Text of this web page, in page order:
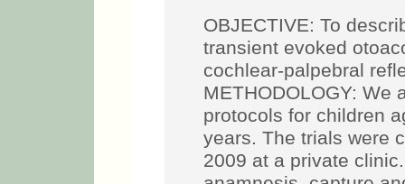
OBJECTIVE: To
transient evoked
cochlear-palpebral
METHODOLOGY: We
protocols for children
years. The trials were
2009 at a private